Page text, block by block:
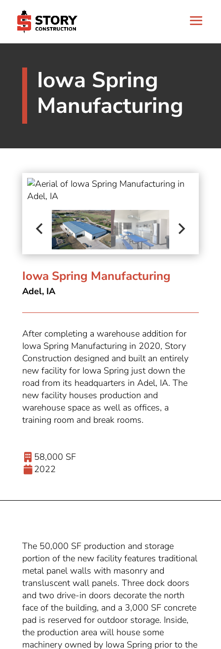
Iowa Spring
Manufacturing
Iowa Spring Manufacturing
Adel, IA
After completing a warehouse addition for
Iowa Spring Manufacturing in 2020, Story
Construction designed and built an entirely
new facility for Iowa Spring just down the
road from its headquarters in Adel, IA. The
new facility houses production and
warehouse space as well as offices, a
training room and break rooms.
58,000 SF
2022
The 50,000 SF production and storage
portion of the new facility features traditional
metal panel walls with masonry and
transluscent wall panels. Three dock doors
and two drive-in doors decorate the north
face of the building, and a 3,000 SF concrete
pad is reserved for outdoor storage. Inside,
the production area will house some
machinery owned by Iowa Spring prior to the